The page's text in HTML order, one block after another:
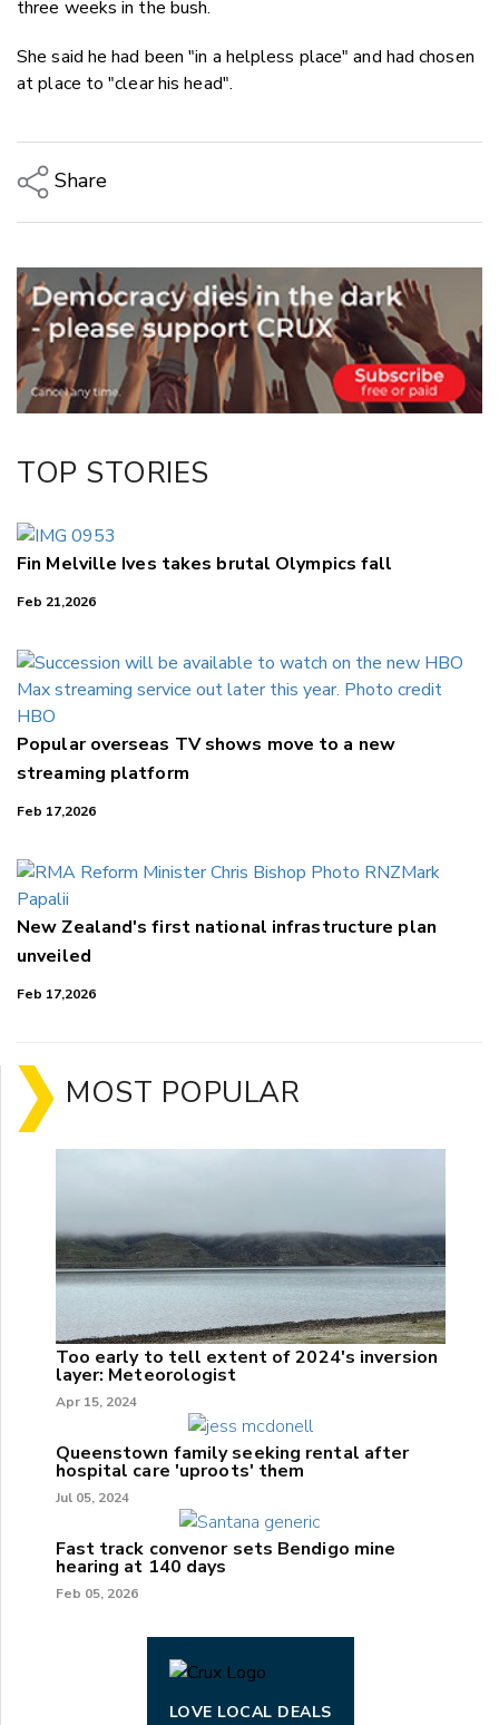
three weeks in the bush.
She said he had been "in a helpless place" and had chosen
at place to "clear his head".
Share
Email
Twitter/X
Facebook
LinkedIn
TOP STORIES
Fin Melville Ives takes brutal Olympics fall
Feb 21,2026
Popular overseas TV shows move to a new
streaming platform
Feb 17,2026
New Zealand's first national infrastructure plan
unveiled
Feb 17,2026
MOST POPULAR
Too early to tell extent of 2024's inversion
layer: Meteorologist
Apr 15, 2024
Queenstown family seeking rental after
hospital care 'uproots' them
Jul 05, 2024
Fast track convenor sets Bendigo mine
hearing at 140 days
Feb 05, 2026
LOVE LOCAL DEALS